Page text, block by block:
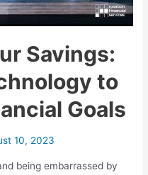
Savings:
to
Goals
10, 2023
being embarrassed by